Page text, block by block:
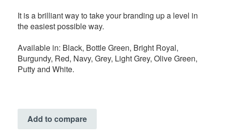
It is a brilliant way to take your branding up a level in
the easiest possible way.
Available in: Black, Bottle Green, Bright Royal,
Burgundy, Red, Navy, Grey, Light Grey, Olive Green,
Putty and White.
Add to compare